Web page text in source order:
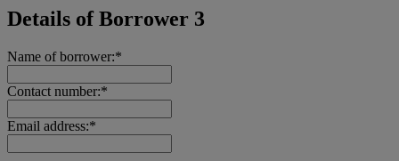
Details of Borrower 3
Name of borrower:*
Contact number:*
Email address:*